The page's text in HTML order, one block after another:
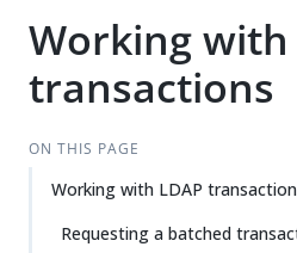
Working with
transactions
ON THIS PAGE
Working with LDAP
Requesting a batched